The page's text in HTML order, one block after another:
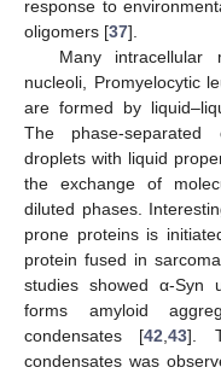
response to
oligomers [37].
Many intracellular
nucleoli, Promyelocytic
are formed by
The phase-separated
droplets with liquid
the exchange of
diluted phases.
prone proteins is
protein fused in
studies showed α-Syn
forms amyloid
condensates [42,43].
condensates was